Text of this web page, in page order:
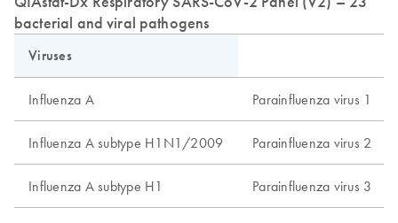
bacterial and viral pathogens
Viruses
Influenza A Parainfluenza virus 1
Influenza A subtype H1N1/2009 Parainfluenza virus 2
Influenza A subtype H1 Parainfluenza virus 3